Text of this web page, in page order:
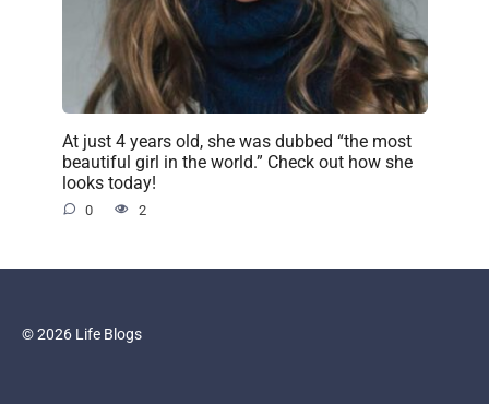
At just 4 years old, she was dubbed “the most
beautiful girl in the world.” Check out how she
looks today!
0 2
© 2026 Life Blogs